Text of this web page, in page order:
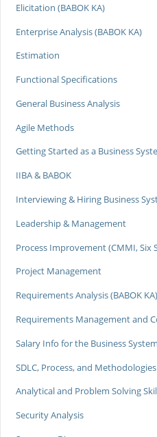
Elicitation (BABOK KA)
Enterprise Analysis (BABOK KA)
Estimation
Functional Specifications
General Business Analysis
Agile Methods
Getting Started as a Business
IIBA & BABOK
Interviewing & Hiring Business
Leadership & Management
Process Improvement (CMMI, Six
Project Management
Requirements Analysis (BABOK KA)
Requirements Management and
Salary Info for the Business
SDLC, Process, and Methodologies
Analytical and Problem Solving
Security Analysis